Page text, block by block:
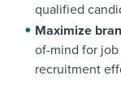
qualified
Maximize
of-mind for
recruitment